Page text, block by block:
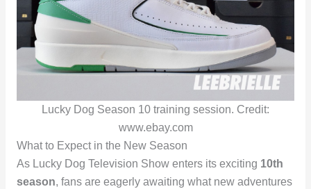
Lucky Dog Season 10 training session. Credit:
www.ebay.com
What to Expect in the New Season
As Lucky Dog Television Show enters its exciting 10th
season, fans are eagerly awaiting what new adventures